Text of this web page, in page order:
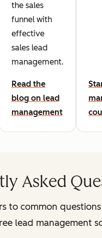
the sales
funnel with
effective
sales lead
management.
Read the
blog on lead
management
Asked
to common
lead management